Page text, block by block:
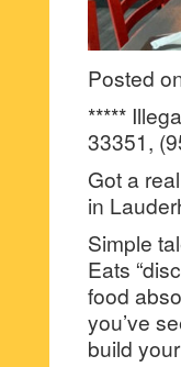
Posted
*****
33351,
Got a
in
Simple
Eats
food
you’ve
build